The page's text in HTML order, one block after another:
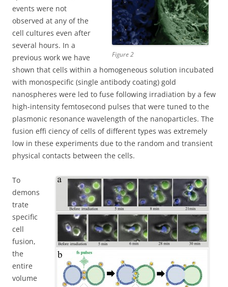
Figure 2
events were not
observed at any of the
cell cultures even after
several hours. In a
previous work we have
shown that cells within a homogeneous solution incubated
with monospecific (single antibody coating) gold
nanospheres were led to fuse following irradiation by a few
high-intensity femtosecond pulses that were tuned to the
plasmonic resonance wavelength of the nanoparticles. The
fusion effi ciency of cells of different types was extremely
low in these experiments due to the random and transient
physical contacts between the cells.
To
demons
trate
specific
cell
fusion,
the
entire
volume